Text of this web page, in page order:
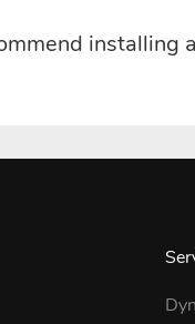
installing